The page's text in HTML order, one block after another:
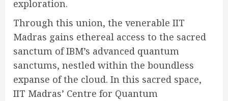
exploration.
Through this union, the venerable IIT
Madras gains ethereal access to the sacred
sanctum of IBM’s advanced quantum
sanctums, nestled within the boundless
expanse of the cloud. In this sacred space,
IIT Madras’ Centre for Quantum